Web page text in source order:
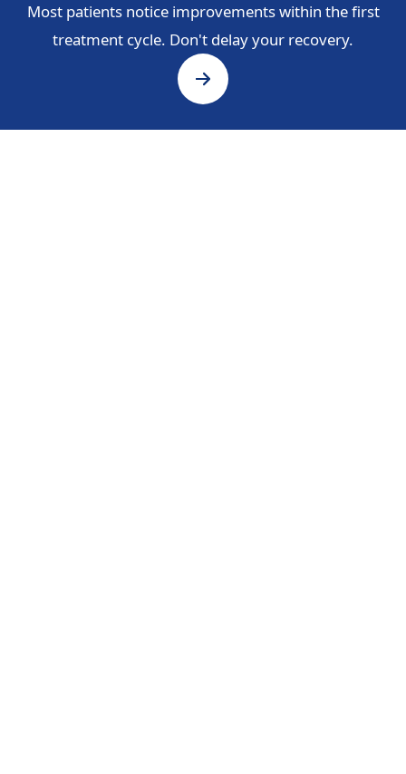
Most patients notice improvements within the first
treatment cycle. Don't delay your recovery.